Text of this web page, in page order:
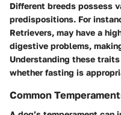
Different breeds possess
predispositions. For
Retrievers, may have a
digestive problems,
Understanding these
whether fasting is
Common